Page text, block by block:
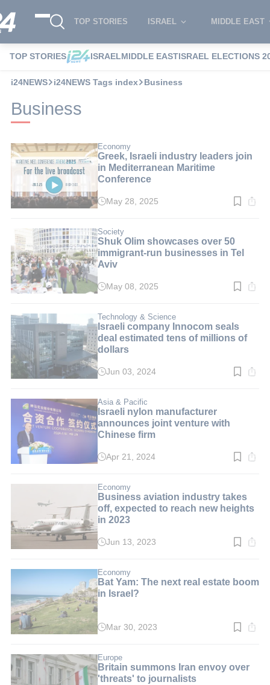
TOP STORIES ISRAEL MIDDLE EAST
TOP STORIES ISRAELMIDDLE EASTISRAEL ELECTIONS
i24NEWS i24NEWS Tags index Business
Business
Economy
Greek, Israeli industry leaders join
in Mediterranean Maritime
Conference
Read
min.
May 28, 2025
Society
Shuk Olim showcases over 50
immigrant-run businesses in Tel
Aviv
Read
min.
May 08, 2025
Technology & Science
Israeli company Innocom seals
deal estimated tens of millions of
dollars
Read
min.
Jun 03, 2024
Asia & Pacific
Israeli nylon manufacturer
announces joint venture with
Chinese firm
Read
min.
Apr 21, 2024
Economy
Business aviation industry takes
off, expected to reach new heights
in 2023
Read
min.
Jun 13, 2023
Economy
Bat Yam: The next real estate boom
in Israel?
Read
min.
Mar 30, 2023
Europe
Britain summons Iran envoy over
'threats' to journalists